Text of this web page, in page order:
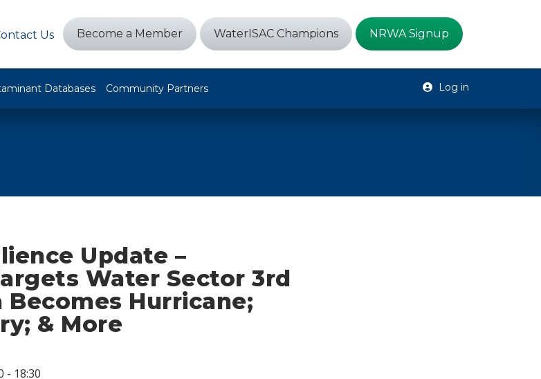
Us Become a Member WaterISAC Champions NRWA Signup
Databases Community Partners Log in
Update –
Water Sector 3rd
Becomes Hurricane;
& More
- 18:30